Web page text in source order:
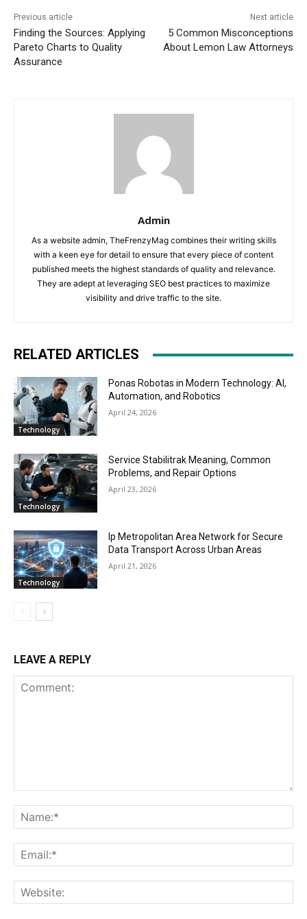
Previous article
Finding the Sources: Applying
Pareto Charts to Quality
Assurance
Next article
5 Common Misconceptions
About Lemon Law Attorneys
Admin
As a website admin, TheFrenzyMag combines their writing skills
with a keen eye for detail to ensure that every piece of content
published meets the highest standards of quality and relevance.
They are adept at leveraging SEO best practices to maximize
visibility and drive traffic to the site.
RELATED ARTICLES
Technology
Ponas Robotas in Modern Technology: AI,
Automation, and Robotics
April 24, 2026
Technology
Service Stabilitrak Meaning, Common
Problems, and Repair Options
April 23, 2026
Technology
Ip Metropolitan Area Network for Secure
Data Transport Across Urban Areas
April 21, 2026
LEAVE A REPLY